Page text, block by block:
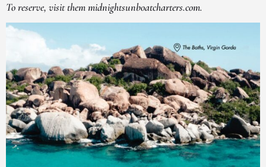
To reserve, visit them midnightsunboatcharters.com.